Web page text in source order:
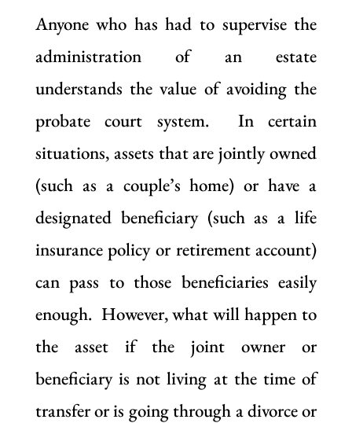
Anyone who has had to supervise the
administration of an estate
understands the value of avoiding the
probate court system. In certain
situations, assets that are jointly owned
(such as a couple’s home) or have a
designated beneficiary (such as a life
insurance policy or retirement account)
can pass to those beneficiaries easily
enough. However, what will happen to
the asset if the joint owner or
beneficiary is not living at the time of
transfer or is going through a divorce or